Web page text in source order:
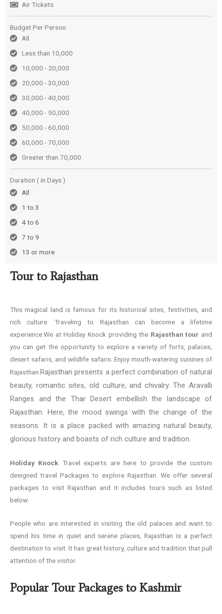
Air Tickets
Budget Per Person
All
Less than 10,000
10,000 - 20,000
20,000 - 30,000
30,000 - 40,000
40,000 - 50,000
50,000 - 60,000
60,000 - 70,000
Greater than 70,000
Duration ( in Days )
All
1 to 3
4 to 6
7 to 9
13 or more
Tour to Rajasthan
This magical land is famous for its historical sites, festivities, and
rich culture. Traveling to Rajasthan can become a lifetime
experience.We at Holiday Knock providing the Rajasthan tour and
you can get the opportunity to explore a variety of forts, palaces,
desert safaris, and wildlife safaris. Enjoy mouth-watering cuisines of
Rajasthan. Rajasthan presents a perfect combination of natural
beauty, romantic sites, old culture, and chivalry. The Aravalli
Ranges and the Thar Desert embellish the landscape of
Rajasthan. Here, the mood swings with the change of the
seasons. It is a place packed with amazing natural beauty,
glorious history and boasts of rich culture and tradition.
Holiday Knock Travel experts are here to provide the custom
designed travel Packages to explore Rajasthan. We offer several
packages to visit Rajasthan and it includes tours such as listed
below.
People who are interested in visiting the old palaces and want to
spend his time in quiet and serene places, Rajasthan is a perfect
destination to visit. It has great history, culture and tradition that pull
attention of the visitor.
Popular Tour Packages to Kashmir